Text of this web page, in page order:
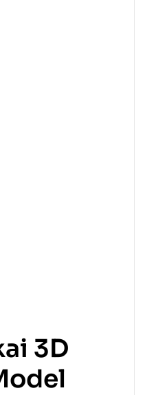
3D